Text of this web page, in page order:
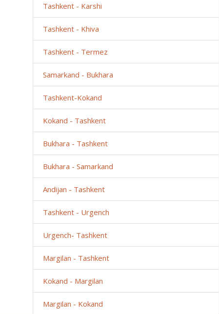
Tashkent - Karshi
Tashkent - Khiva
Tashkent - Termez
Samarkand - Bukhara
Tashkent-Kokand
Kokand - Tashkent
Bukhara - Tashkent
Bukhara - Samarkand
Andijan - Tashkent
Tashkent - Urgench
Urgench- Tashkent
Margilan - Tashkent
Kokand - Margilan
Margilan - Kokand